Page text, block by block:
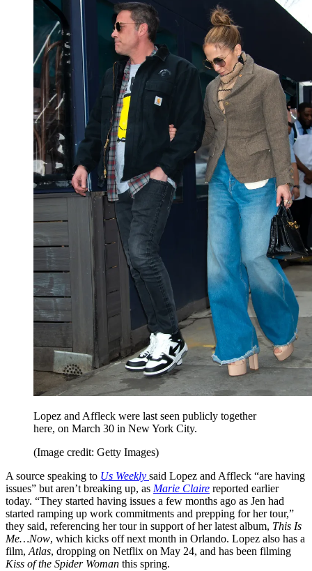
Lopez and Affleck were last seen publicly together
here, on March 30 in New York City.
(Image credit: Getty Images)
A source speaking to Us Weekly said Lopez and Affleck “are having
issues” but aren’t breaking up, as Marie Claire reported earlier
today. “They started having issues a few months ago as Jen had
started ramping up work commitments and prepping for her tour,”
they said, referencing her tour in support of her latest album, This Is
Me…Now, which kicks off next month in Orlando. Lopez also has a
film,Atlas, dropping on Netflix on May 24, and has been filming
Kiss of the Spider Woman this spring.